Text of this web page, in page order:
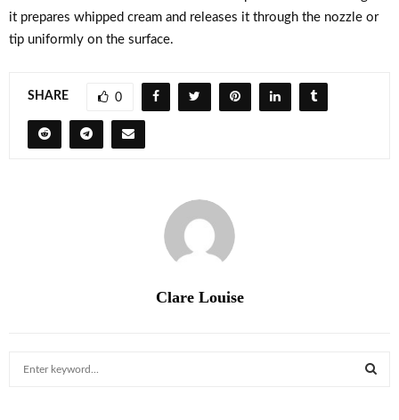
it prepares whipped cream and releases it through the nozzle or
tip uniformly on the surface.
SHARE 0
Clare Louise